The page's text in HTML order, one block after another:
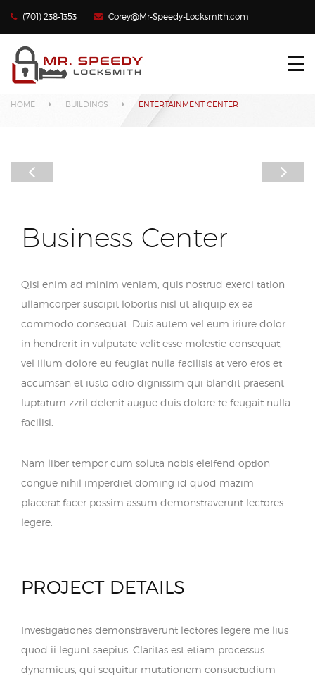
(701) 238-1353 Corey@Mr-Speedy-Locksmith.com
HOME
LOCKED OUT?
LOST CAR KEYS
Our Projects
HOME BUILDINGS ENTERTAINMENT CENTER
Business Center
Qisi enim ad minim veniam, quis nostrud exerci tation
ullamcorper suscipit lobortis nisl ut aliquip ex ea
commodo consequat. Duis autem vel eum iriure dolor
in hendrerit in vulputate velit esse molestie consequat,
vel illum dolore eu feugiat nulla facilisis at vero eros et
accumsan et iusto odio dignissim qui blandit praesent
luptatum zzril delenit augue duis dolore te feugait nulla
facilisi.
Nam liber tempor cum soluta nobis eleifend option
congue nihil imperdiet doming id quod mazim
placerat facer possim assum demonstraverunt lectores
legere.
PROJECT DETAILS
Investigationes demonstraverunt lectores legere me lius
quod ii legunt saepius. Claritas est etiam processus
dynamicus, qui sequitur mutationem consuetudium